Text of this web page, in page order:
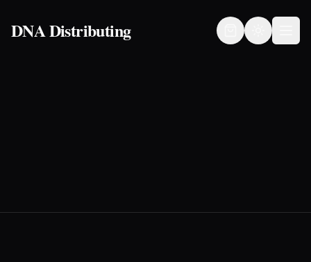
DNA Distributing